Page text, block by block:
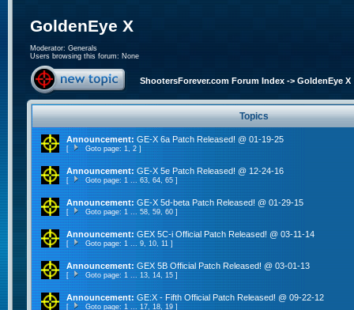
GoldenEye X
Moderator: Generals
Users browsing this forum: None
ShootersForever.com Forum Index -> GoldenEye X
Topics
Announcement: GE-X 6a Patch Released! @ 01-19-25
[ Goto page:1,2]
Announcement: GE-X 5e Patch Released! @ 12-24-16
[ Goto page:1...63,64,65]
Announcement: GE-X 5d-beta Patch Released! @ 01-29-15
[ Goto page:1...58,59,60]
Announcement: GEX 5C-i Official Patch Released! @ 03-11-14
[ Goto page:1...9,10, 11]
Announcement: GEX 5B Official Patch Released! @ 03-01-13
[ Goto page:1...13,14,15]
Announcement: GE:X - Fifth Official Patch Released! @ 09-22-12
[ Goto page:1...17,18,19]